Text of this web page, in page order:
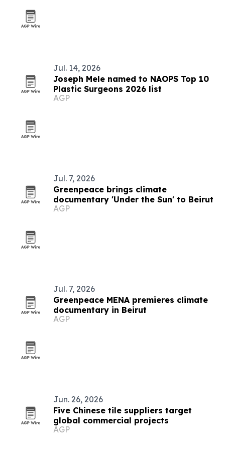
Jul. 14, 2026
Joseph Mele named to NAOPS Top 10
Plastic Surgeons 2026 list
AGP
Jul. 7, 2026
Greenpeace brings climate
documentary 'Under the Sun' to Beirut
AGP
Jul. 7, 2026
Greenpeace MENA premieres climate
documentary in Beirut
AGP
Jun. 26, 2026
Five Chinese tile suppliers target
global commercial projects
AGP